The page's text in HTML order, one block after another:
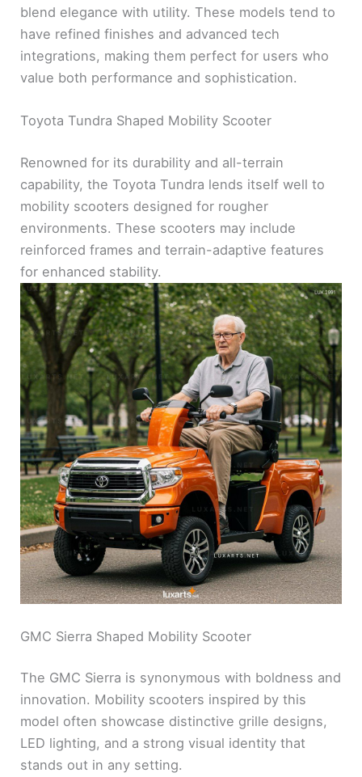
blend elegance with utility. These models tend to
have refined finishes and advanced tech
integrations, making them perfect for users who
value both performance and sophistication.
Toyota Tundra Shaped Mobility Scooter
Renowned for its durability and all-terrain
capability, the Toyota Tundra lends itself well to
mobility scooters designed for rougher
environments. These scooters may include
reinforced frames and terrain-adaptive features
for enhanced stability.
GMC Sierra Shaped Mobility Scooter
The GMC Sierra is synonymous with boldness and
innovation. Mobility scooters inspired by this
model often showcase distinctive grille designs,
LED lighting, and a strong visual identity that
stands out in any setting.